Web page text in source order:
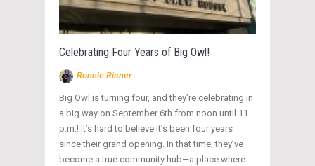
Celebrating Four Years of Big Owl!
Ronnie Risner
Big Owl is turning four, and they’re celebrating in
a big way on September 6th from noon until 11
p.m.! It’s hard to believe it’s been four years
since their grand opening. In that time, they’ve
become a true community hub—a place where